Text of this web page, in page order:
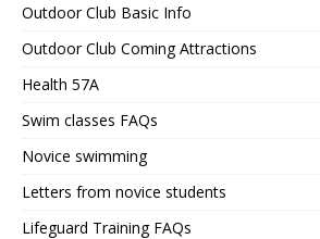
Outdoor Club Basic Info
Outdoor Club Coming Attractions
Health 57A
Swim classes FAQs
Novice swimming
Letters from novice students
Lifeguard Training FAQs